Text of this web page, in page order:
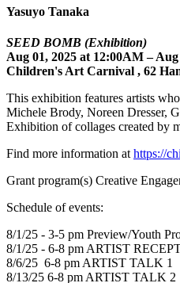
Yasuyo Tanaka
SEED BOMB (Exhibition)
Aug 01, 2025 at 12:00AM –
Children's Art Carnival , 62
This exhibition features artists
Michele Brody, Noreen Dresser,
Exhibition of collages created by
Find more information at https://
Grant program(s) Creative
Schedule of events:
8/1/25 - 3-5 pm Preview/Youth
8/1/25 - 6-8 pm ARTIST
8/6/25 6-8 pm ARTIST TALK 1
8/13/25 6-8 pm ARTIST TALK 2